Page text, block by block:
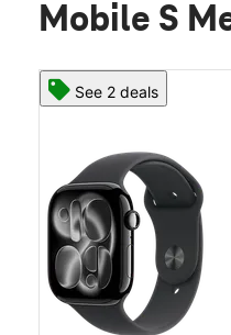
Mobile S
See 2 deals